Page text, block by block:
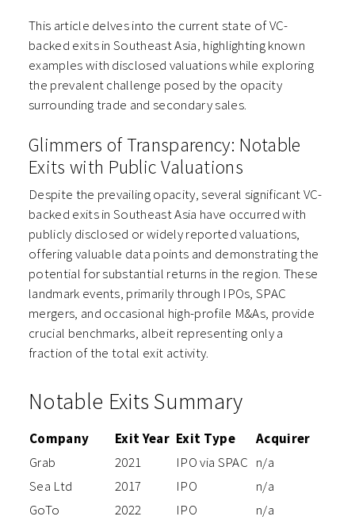
This article delves into the current state of VC-
backed exits in Southeast Asia, highlighting known
examples with disclosed valuations while exploring
the prevalent challenge posed by the opacity
surrounding trade and secondary sales.
Glimmers of Transparency: Notable
Exits with Public Valuations
Despite the prevailing opacity, several significant VC-
backed exits in Southeast Asia have occurred with
publicly disclosed or widely reported valuations,
offering valuable data points and demonstrating the
potential for substantial returns in the region. These
landmark events, primarily through IPOs, SPAC
mergers, and occasional high-profile M&As, provide
crucial benchmarks, albeit representing only a
fraction of the total exit activity.
Notable Exits Summary
Company Exit Year Exit Type
Acquirer
Grab
2021 IPO via SPAC n/a
Sea Ltd
2017 IPO
n/a
GoTo
2022 IPO
n/a